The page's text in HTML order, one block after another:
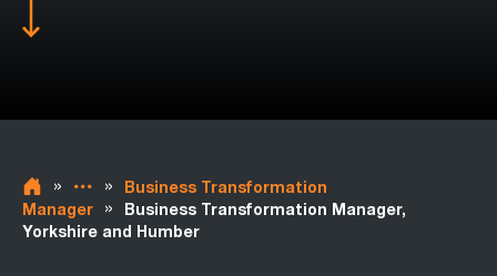
» »
Business Transformation
Manager
»
Business Transformation Manager,
Yorkshire and Humber